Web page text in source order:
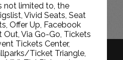
not limited to, the
Vivid Seats, Seat
Offer Up, Facebook
Out, Via Go-Go, Tickets
Tickets Center,
Ticket Triangle,
TICKET RESALE POLICY